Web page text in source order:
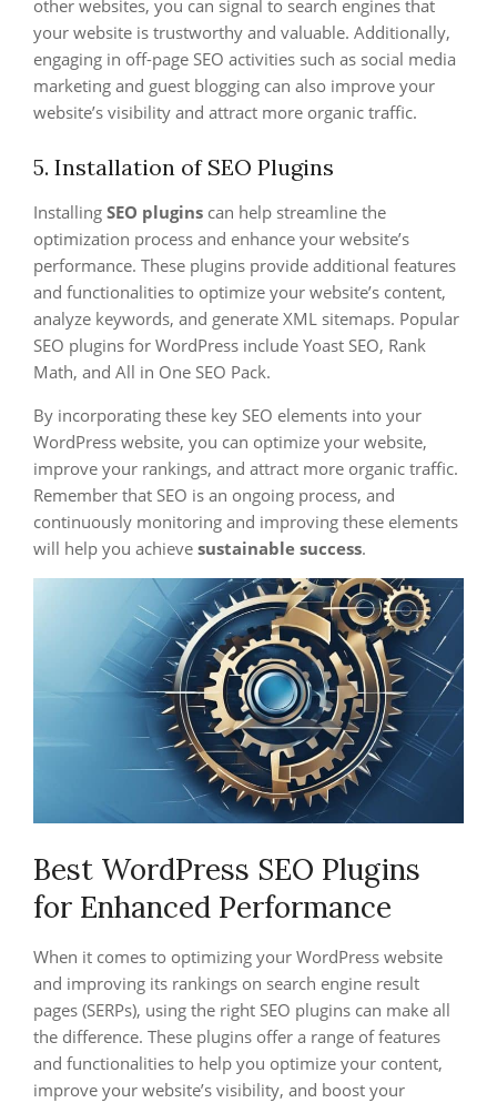
other websites, you can signal to search engines that
your website is trustworthy and valuable. Additionally,
engaging in off-page SEO activities such as social media
marketing and guest blogging can also improve your
website’s visibility and attract more organic traffic.
5. Installation of SEO Plugins
Installing SEO plugins can help streamline the
optimization process and enhance your website’s
performance. These plugins provide additional features
and functionalities to optimize your website’s content,
analyze keywords, and generate XML sitemaps. Popular
SEO plugins for WordPress include Yoast SEO, Rank
Math, and All in One SEO Pack.
By incorporating these key SEO elements into your
WordPress website, you can optimize your website,
improve your rankings, and attract more organic traffic.
Remember that SEO is an ongoing process, and
continuously monitoring and improving these elements
will help you achieve sustainable success.
Best WordPress SEO Plugins
for Enhanced Performance
When it comes to optimizing your WordPress website
and improving its rankings on search engine result
pages (SERPs), using the right SEO plugins can make all
the difference. These plugins offer a range of features
and functionalities to help you optimize your content,
improve your website’s visibility, and boost your